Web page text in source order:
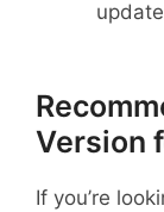
Version
If you’re